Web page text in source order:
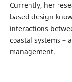
Currently, her
based design
interactions
coastal systems –
management.